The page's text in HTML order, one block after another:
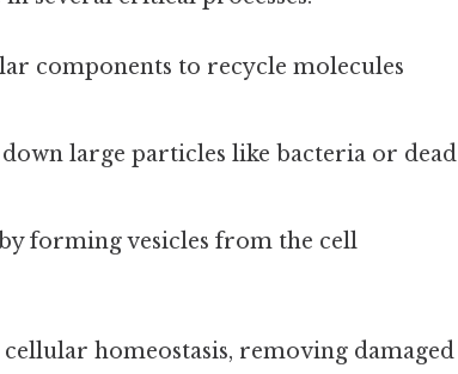
components to recycle molecules
large particles like bacteria or dead
forming vesicles from the cell
homeostasis, removing damaged